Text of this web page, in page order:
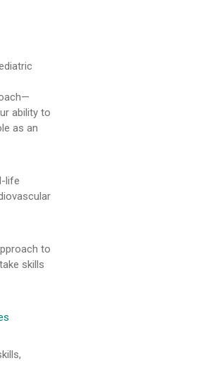
ability to
as an
life
to
skills